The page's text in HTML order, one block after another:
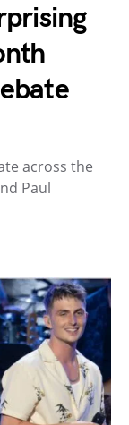
across the
Paul